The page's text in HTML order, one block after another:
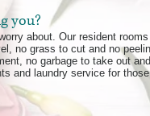
you?
about. Our resident rooms
no grass to cut and no
no garbage to take out
and laundry service for